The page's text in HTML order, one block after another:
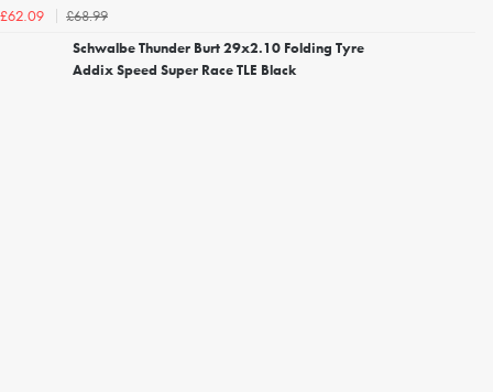
£62.09
£68.99
Schwalbe Thunder Burt 29x2.10 Folding Tyre
Addix Speed Super Race TLE Black